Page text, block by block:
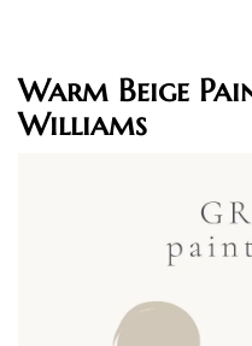
Warm Beige
Williams